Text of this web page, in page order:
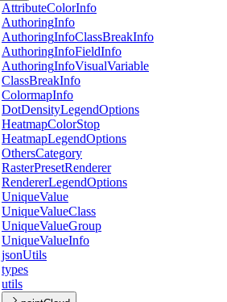
AttributeColorInfo
AuthoringInfo
AuthoringInfoClassBreakInfo
AuthoringInfoFieldInfo
AuthoringInfoVisualVariable
ClassBreakInfo
ColormapInfo
DotDensityLegendOptions
HeatmapColorStop
HeatmapLegendOptions
OthersCategory
RasterPresetRenderer
RendererLegendOptions
UniqueValue
UniqueValueClass
UniqueValueGroup
UniqueValueInfo
jsonUtils
types
utils